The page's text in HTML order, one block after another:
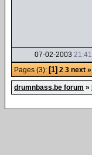
07-02-2003 21:41
Pages (3): [1] 2 3 next »
drumnbass.be forum »